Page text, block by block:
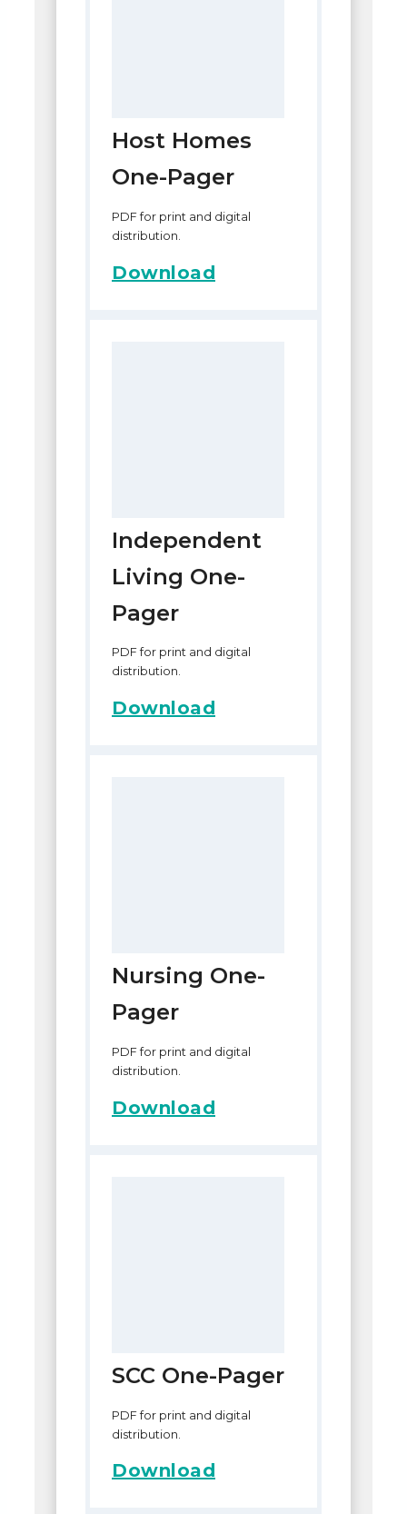
Host Homes
One-Pager
PDF for print and digital
distribution.
Download
Independent
Living One-
Pager
PDF for print and digital
distribution.
Download
Nursing One-
Pager
PDF for print and digital
distribution.
Download
SCC One-Pager
PDF for print and digital
distribution.
Download